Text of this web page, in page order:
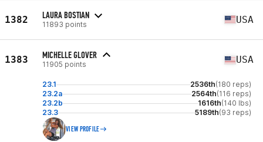
1382 LAURA BOSTIAN
11893 points USA
1383 MICHELLE GLOVER
11905 points USA
23.1 2536th(180 reps)
23.2a
2564th(116 reps)
23.2b
1616th(140 lbs)
23.3
5189th(93 reps)
VIEW PROFILE